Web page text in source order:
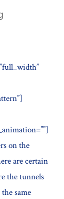
on the
are certain
the tunnels
same